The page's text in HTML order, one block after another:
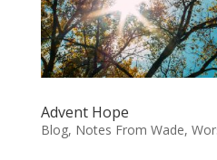
Advent Hope
Blog, Notes From Wade,